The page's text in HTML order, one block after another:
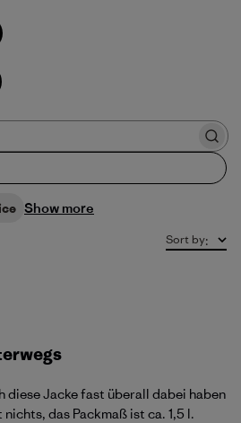
Show more
Sort by:
diese Jacke fast überall dabei haben
das Packmaß ist ca. 1,5 l.